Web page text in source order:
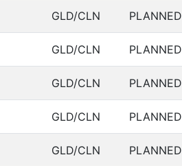
GLD/CLN PLANNED
GLD/CLN PLANNED
GLD/CLN PLANNED
GLD/CLN PLANNED
GLD/CLN PLANNED